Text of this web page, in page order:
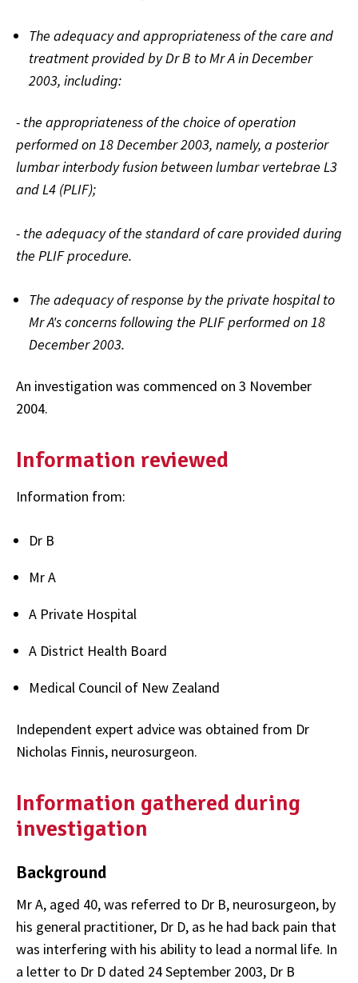
The adequacy and appropriateness of the care and
treatment provided by Dr B to Mr A in December
2003, including:
- the appropriateness of the choice of operation
performed on 18 December 2003, namely, a posterior
lumbar interbody fusion between lumbar vertebrae L3
and L4 (PLIF);
- the adequacy of the standard of care provided during
the PLIF procedure.
The adequacy of response by the private hospital to
Mr A's concerns following the PLIF performed on 18
December 2003.
An investigation was commenced on 3 November
2004.
Information reviewed
Information from:
Dr B
Mr A
A Private Hospital
A District Health Board
Medical Council of New Zealand
Independent expert advice was obtained from Dr
Nicholas Finnis, neurosurgeon.
Information gathered during
investigation
Background
Mr A, aged 40, was referred to Dr B, neurosurgeon, by
his general practitioner, Dr D, as he had back pain that
was interfering with his ability to lead a normal life. In
a letter to Dr D dated 24 September 2003, Dr B